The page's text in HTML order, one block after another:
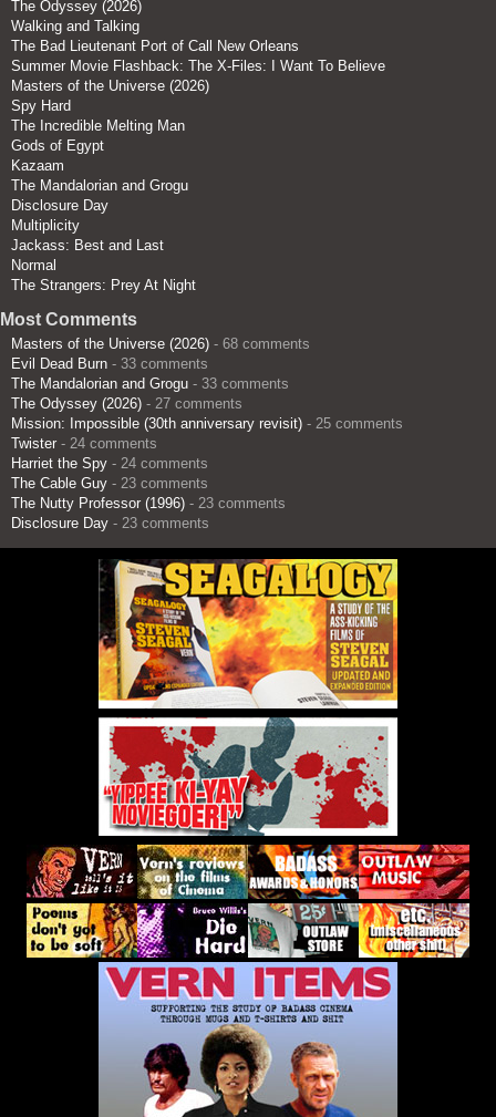
The Odyssey (2026)
Walking and Talking
The Bad Lieutenant Port of Call New Orleans
Summer Movie Flashback: The X-Files: I Want To Believe
Masters of the Universe (2026)
Spy Hard
The Incredible Melting Man
Gods of Egypt
Kazaam
The Mandalorian and Grogu
Disclosure Day
Multiplicity
Jackass: Best and Last
Normal
The Strangers: Prey At Night
Most Comments
Masters of the Universe (2026) - 68 comments
Evil Dead Burn - 33 comments
The Mandalorian and Grogu - 33 comments
The Odyssey (2026) - 27 comments
Mission: Impossible (30th anniversary revisit) - 25 comments
Twister - 24 comments
Harriet the Spy - 24 comments
The Cable Guy - 23 comments
The Nutty Professor (1996) - 23 comments
Disclosure Day - 23 comments